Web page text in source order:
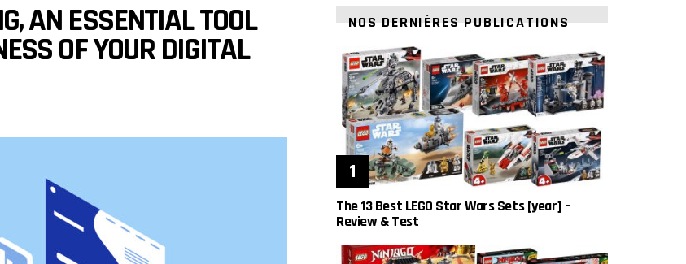
AN ESSENTIAL TOOL
OF YOUR DIGITAL
NOS DERNIÈRES PUBLICATIONS
The 13 Best LEGO Star Wars Sets [year] –
Review & Test